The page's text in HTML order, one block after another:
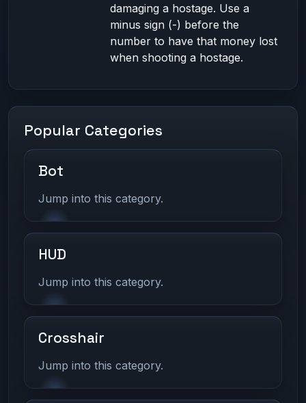
damaging a hostage. Use a
minus sign (-) before the
number to have that money lost
when shooting a hostage.
Popular Categories
Bot
Jump into this category.
HUD
Jump into this category.
Crosshair
Jump into this category.